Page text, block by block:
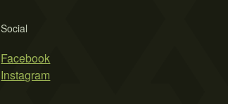
Social
Facebook
Instagram